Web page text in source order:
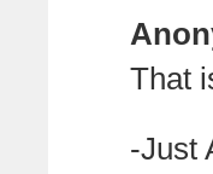
That
-Just